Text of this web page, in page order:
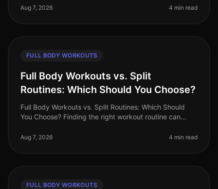
professionals face t
Aug 7, 2026 4 min read
FULL BODY WORKOUTS
Full Body Workouts vs. Split
Routines: Which Should You Choose?
Full Body Workouts vs. Split Routines: Which Should
You Choose? Finding the right workout routine can
options available. If
Aug 7, 2026 4 min read
FULL BODY WORKOUTS